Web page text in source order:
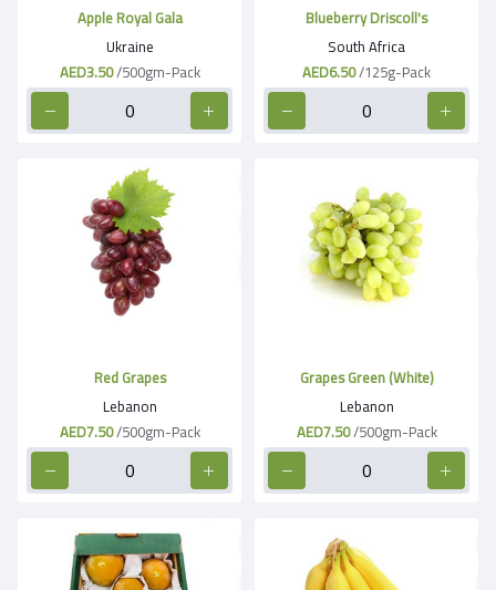
Apple Royal Gala
Ukraine
AED3.50/500gm-Pack
Blueberry Driscoll's
South Africa
AED6.50/125g-Pack
Red Grapes
Lebanon
AED7.50/500gm-Pack
Grapes Green (White)
Lebanon
AED7.50/500gm-Pack